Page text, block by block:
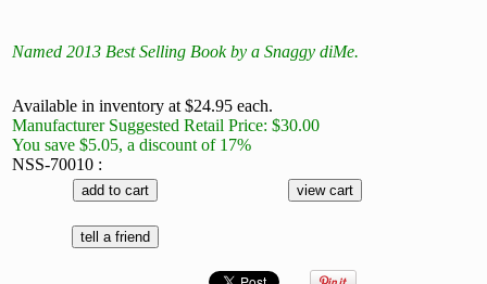
Named 2013 Best Selling Book by a Snaggy diMe.
Available in inventory at $24.95 each.
Manufacturer Suggested Retail Price: $30.00
You save $5.05, a discount of 17%
NSS-70010 :